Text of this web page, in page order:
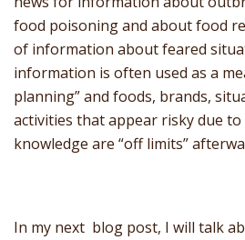
food poisoning and about food
of information about feared
information is often used as a
planning” and foods, brands,
activities that appear risky due
knowledge are “off limits”
In my next blog post, I will talk